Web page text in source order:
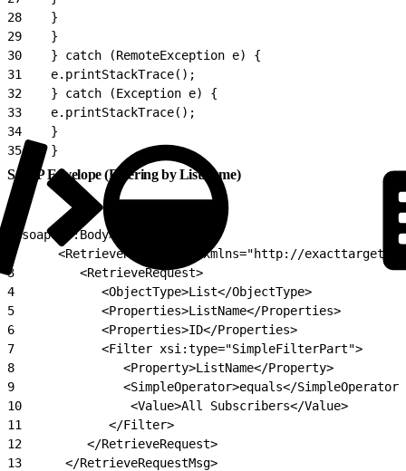
28
    }
29
    }
30
    } catch (RemoteException e) {
31
    e.printStackTrace();
32
    } catch (Exception e) {
33
    e.printStackTrace();
34
    }
35
    }
SOAP Envelope (Filtering by ListName)
<soapenv:Body>
<RetrieveRequestMsg xmlns="http://
3
         <RetrieveRequest>
4
            <ObjectType>List</ObjectType>
5
            <Properties>ListName</Properties>
6
            <Properties>ID</Properties>
7
            <Filter xsi:type="SimpleFilterPart">
8
               <Property>ListName</Property>
9
               <SimpleOperator>equals</SimpleOperator>
10
               <Value>All Subscribers</Value>
11
            </Filter>
12
         </RetrieveRequest>
13
      </RetrieveRequestMsg>